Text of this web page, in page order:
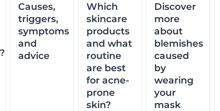
Causes,
triggers,
symptoms
and
advice
Which
skincare
products
and what
routine
are best
for acne-
prone
skin?
Discover
more
about
blemishes
caused
by
wearing
your
mask